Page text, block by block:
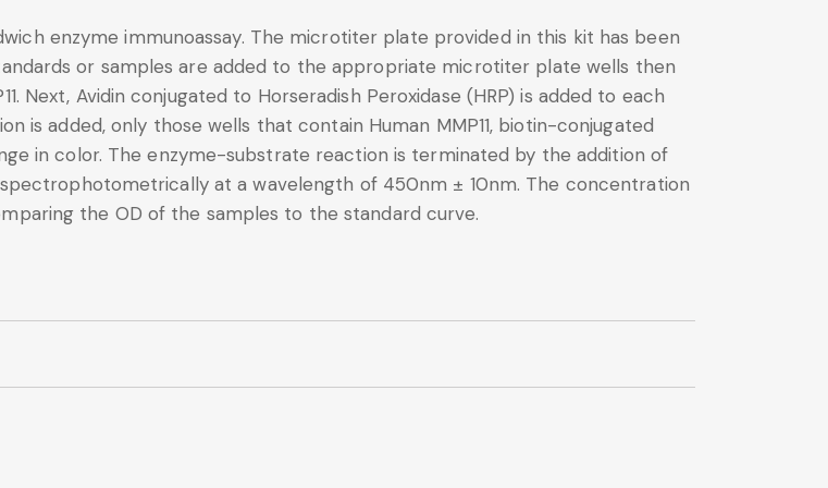
enzyme immunoassay. The microtiter plate provided in this kit has been
or samples are added to the appropriate microtiter plate wells then
Next, Avidin conjugated to Horseradish Peroxidase (HRP) is added to each
is added, only those wells that contain Human MMP11, biotin-conjugated
in color. The enzyme-substrate reaction is terminated by the addition of
at a wavelength of 450nm ± 10nm. The concentration
the OD of the samples to the standard curve.